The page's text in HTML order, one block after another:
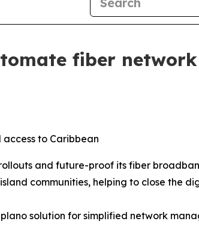
fiber
to Caribbean
and future-proof its fiber
communities, helping to close the
solution for simplified network